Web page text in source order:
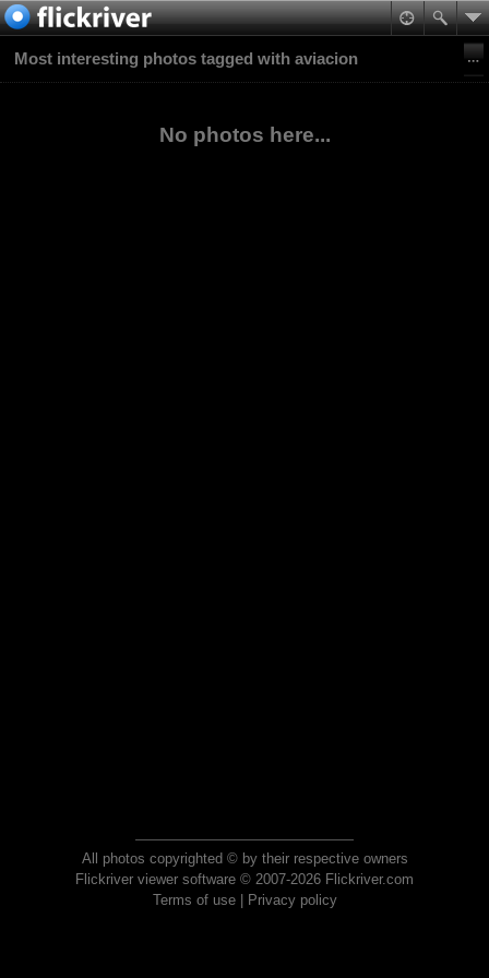
Most interesting photos tagged with aviacion
No photos here...
All photos copyrighted © by their respective owners
Flickriver viewer software © 2007-2026 Flickriver.com
Terms of use| Privacy policy